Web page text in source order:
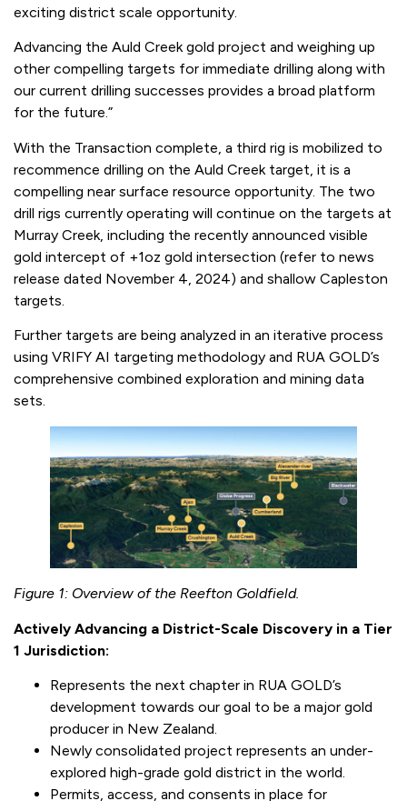
exciting district scale opportunity.
Advancing the Auld Creek gold project and weighing up
other compelling targets for immediate drilling along with
our current drilling successes provides a broad platform
for the future.”
With the Transaction complete, a third rig is mobilized to
recommence drilling on the Auld Creek target, it is a
compelling near surface resource opportunity. The two
drill rigs currently operating will continue on the targets at
Murray Creek, including the recently announced visible
gold intercept of +1oz gold intersection (refer to news
release dated November 4, 2024) and shallow Capleston
targets.
Further targets are being analyzed in an iterative process
using VRIFY AI targeting methodology and RUA GOLD’s
comprehensive combined exploration and mining data
sets.
Figure 1: Overview of the Reefton Goldfield.
Actively Advancing a District-Scale Discovery in a Tier
1 Jurisdiction:
Represents the next chapter in RUA GOLD’s
development towards our goal to be a major gold
producer in New Zealand.
Newly consolidated project represents an under-
explored high-grade gold district in the world.
Permits, access, and consents in place for